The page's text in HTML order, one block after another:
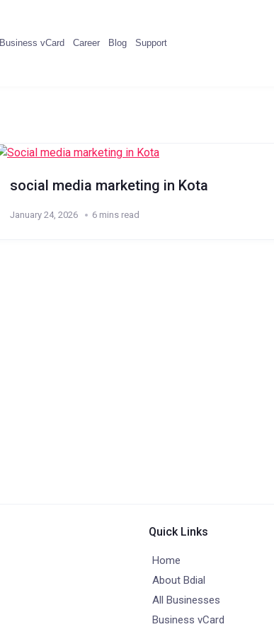
Business vCard Career Blog Support
social media marketing in Kota
January 24, 2026 6 mins read
Quick Links
Home
About Bdial
All Businesses
Business vCard